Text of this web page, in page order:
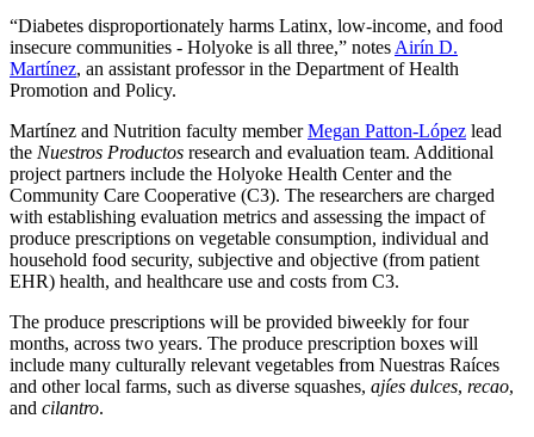
“Diabetes disproportionately harms Latinx, low-income, and food
insecure communities - Holyoke is all three,” notesAirín D.
Martínez, an assistant professor in the Department of Health
Promotion and Policy.
Martínez and Nutrition faculty memberMegan Patton-López lead
the Nuestros Productos research and evaluation team. Additional
project partners include the Holyoke Health Center and the
Community Care Cooperative (C3). The researchers are charged
with establishing evaluation metrics and assessing the impact of
produce prescriptions on vegetable consumption, individual and
household food security, subjective and objective (from patient
EHR) health, and healthcare use and costs from C3.
The produce prescriptions will be provided biweekly for four
months, across two years. The produce prescription boxes will
include many culturally relevant vegetables from Nuestras Raíces
and other local farms, such as diverse squashes, ajíes dulces, recao,
and cilantro.